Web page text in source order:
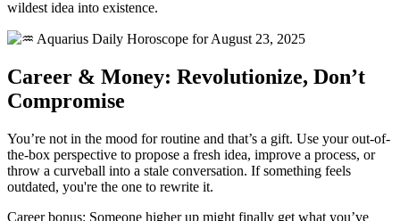
wildest idea into existence.
Career & Money: Revolutionize, Don’t
Compromise
You’re not in the mood for routine and that’s a gift. Use your out-of-
the-box perspective to propose a fresh idea, improve a process, or
throw a curveball into a stale conversation. If something feels
outdated, you're the one to rewrite it.
Career bonus: Someone higher up might finally get what you’ve